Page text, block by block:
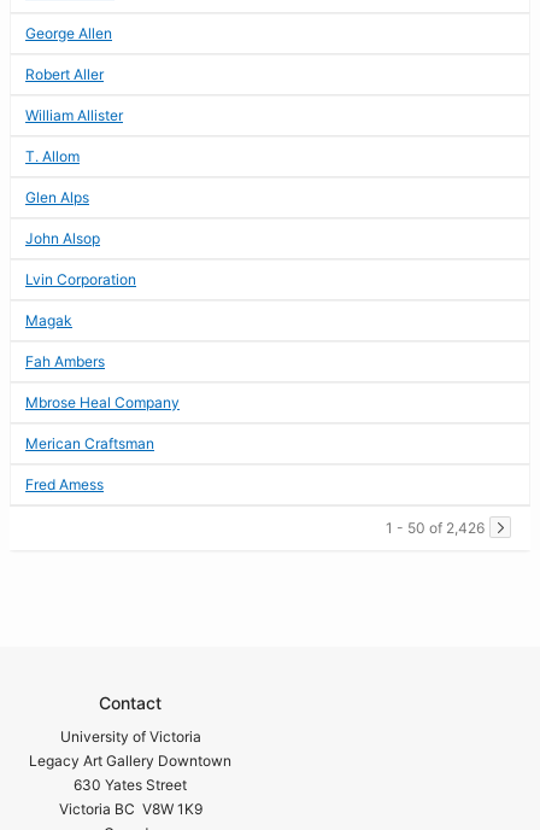
George Allen
Robert Aller
William Allister
T. Allom
Glen Alps
John Alsop
Lvin Corporation
Magak
Fah Ambers
Mbrose Heal Company
Merican Craftsman
Fred Amess
1 - 50 of 2,426
Contact
University of Victoria
Legacy Art Gallery Downtown
630 Yates Street
Victoria BC V8W 1K9